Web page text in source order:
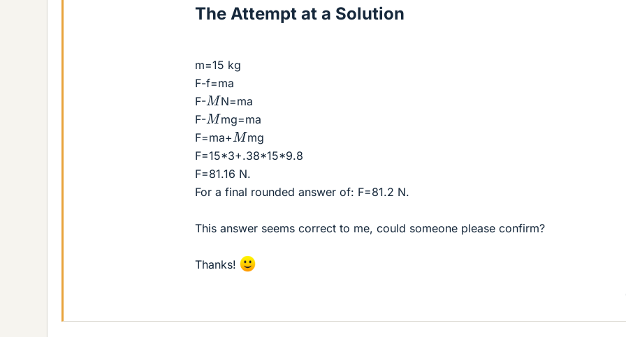
The Attempt at a Solution
m=15 kg
F-f=ma
F- M N=ma
F- M mg=ma
F=ma+ M mg
F=15*3+.38*15*9.8
F=81.16 N.
For a final rounded answer of: F=81.2 N.
This answer seems correct to me, could someone please confirm?
Thanks!